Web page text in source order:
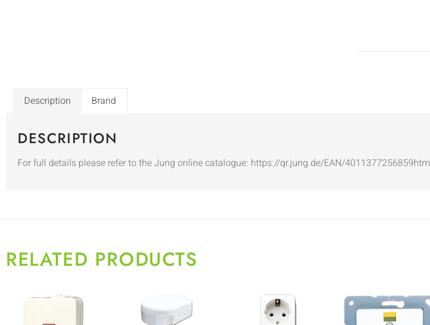
Description Brand
DESCRIPTION
For full details please refer to the Jung online catalogue: https://qr.jung.de/EAN/4011377256859htm
RELATED PRODUCTS